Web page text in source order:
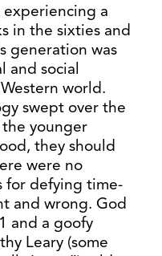
experiencing a
in the sixties and
generation was
and social
world.
swept over the
the younger
they should
were no
for defying time-
and wrong. God
and a goofy
Leary (some